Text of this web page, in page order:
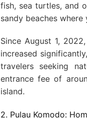
fish, sea turtles, and
sandy beaches
Since August 1,
increased
travelers seeking
entrance fee of
island.
2. Pulau Komodo: